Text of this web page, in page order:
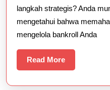
langkah strategis? Anda
mengetahui bahwa
mengelola bankroll Anda
Read MoreRead
More